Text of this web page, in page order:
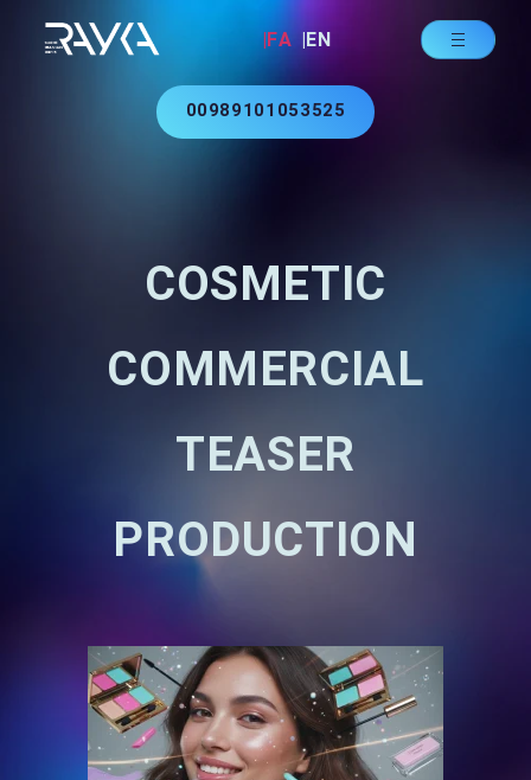
|FA |EN
00989101053525
COSMETIC
COMMERCIAL
TEASER
PRODUCTION